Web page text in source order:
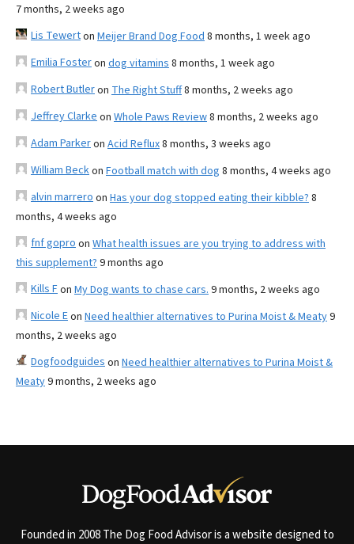
7 months, 2 weeks ago
Lis Tewerton Meijer Brand Dog Food 8 months, 1 week ago
Emilia Fosteron dog vitamins 8 months, 1 week ago
Robert Butleron The Right Stuff8 months, 2 weeks ago
Jeffrey Clarke on Whole Paws Review8 months, 2 weeks ago
Adam Parkeron Acid Reflux8 months, 3 weeks ago
William Beckon Football match with dog 8 months, 4 weeks ago
alvin marrero on Has your dog stopped eating their kibble? 8
months, 4 weeks ago
fnf gopro on What health issues are you trying to address with
this supplement? 9 months ago
Kills Fon My Dog wants to chase cars. 9 months, 2 weeks ago
Nicole Eon Need healthier alternatives to Purina Moist & Meaty9
months, 2 weeks ago
Dogfoodguides on Need healthier alternatives to Purina Moist &
Meaty9 months, 2 weeks ago
Founded in 2008 The Dog Food Advisor is a website designed to